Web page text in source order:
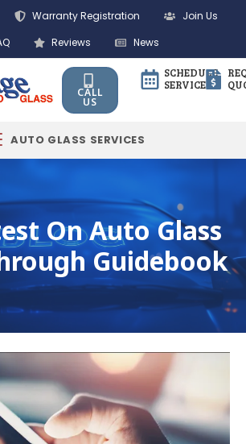
Warranty Registration
Join Us
Reviews News
CALL
US
SCHEDULE
SERVICE
AUTO GLASS SERVICES
On Auto Glass
Guidebook